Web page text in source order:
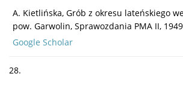
A. Kietlińska, Grób z okresu lateńskiego
pow. Garwolin, Sprawozdania PMA II,
Google Scholar
28.